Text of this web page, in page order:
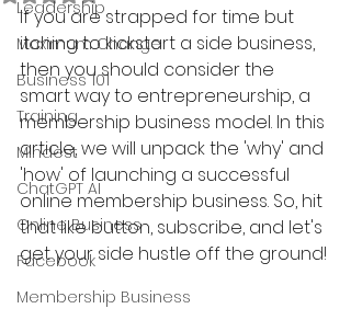
Leadership
Maximum Change
Business 101
Training
Mindest
ChatGPT AI
Online Business
Facebook
Membership Business
If you are strapped for time but
itching to kickstart a side business,
then you should consider the
smart way to entrepreneurship, a
membership business model. In this
article, we will unpack the 'why' and
'how' of launching a successful
online membership business. So, hit
that like button, subscribe, and let's
get your side hustle off the ground!